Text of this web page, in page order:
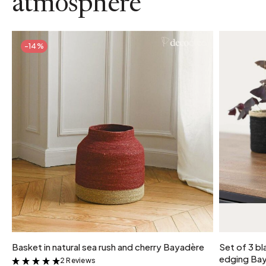
atmosphere
-14%
Basket in natural sea rush and cherry Bayadère
&
2 Reviews
Set of 3
edging